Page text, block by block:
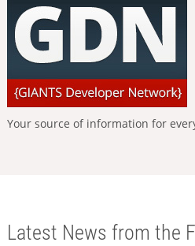
Your source of information for
Latest News from the